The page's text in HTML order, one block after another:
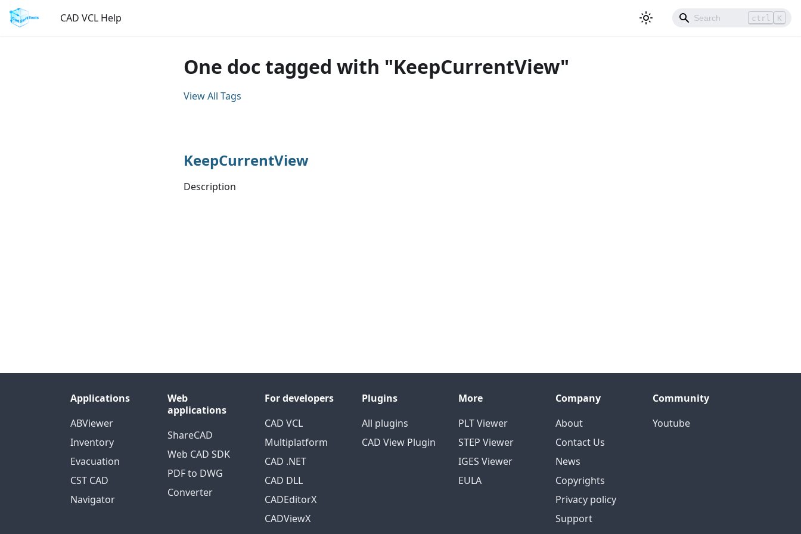
CAD VCL Help ctrl K
One doc tagged with "KeepCurrentView"
View All Tags
KeepCurrentView
Description
Applications
ABViewer
Inventory
Evacuation
CST CAD
Navigator
Web
applications
ShareCAD
Web CAD SDK
PDF to DWG
Converter
For developers
CAD VCL
Multiplatform
CAD .NET
CAD DLL
CADEditorX
CADViewX
Plugins
All plugins
CAD View Plugin
More
PLT Viewer
STEP Viewer
IGES Viewer
EULA
Company
About
Contact Us
News
Copyrights
Privacy policy
Support
Community
Youtube